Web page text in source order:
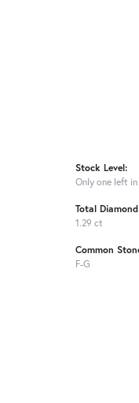
Stock Level:
Only one left
Total
1.29 ct
Common
F-G